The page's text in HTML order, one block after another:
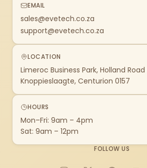
EMAIL
sales@evetech.co.za
support@evetech.co.za
LOCATION
Limeroc Business Park, Holland Road
Knoppieslaagte, Centurion 0157
HOURS
Mon–Fri: 9am – 4pm
Sat: 9am – 12pm
FOLLOW US